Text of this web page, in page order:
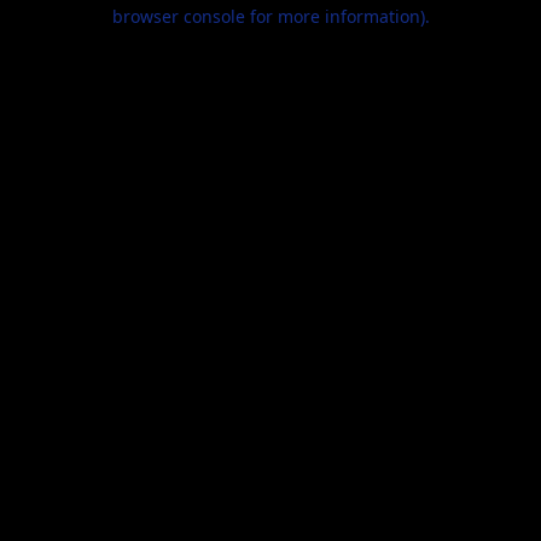
browser console for more information).